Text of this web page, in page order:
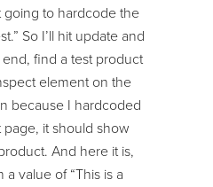
going to hardcode the
So I’ll hit update and
find a test product
element on the
because I hardcoded
it should show
And here it is,
value of “This is a